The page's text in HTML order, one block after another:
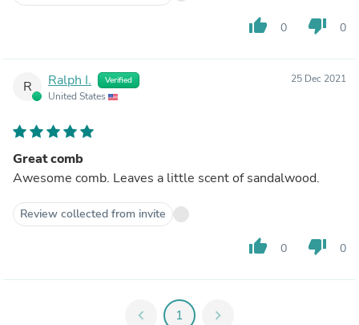
thumb_up 0 thumb_down 0
R Ralph I. Verified
United States
25 Dec 2021
Great comb
Awesome comb. Leaves a little scent of sandalwood.
Review collected from invite
thumb_up 0 thumb_down 0
chevron_left 1 chevron_right